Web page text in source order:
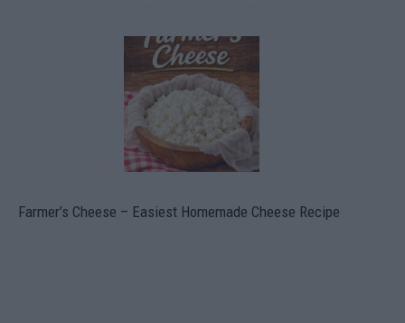
Farmer’s Cheese – Easiest Homemade Cheese Recipe